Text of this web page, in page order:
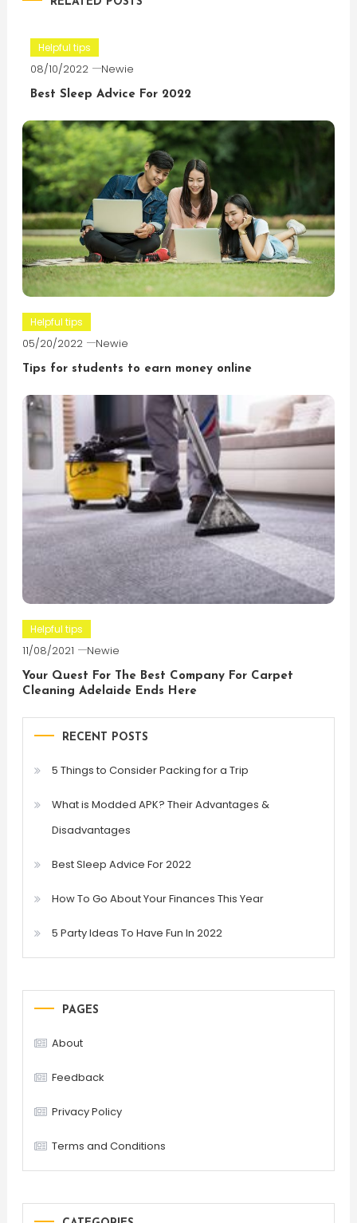
Helpful tips
08/10/2022 Newie
Best Sleep Advice For 2022
Helpful tips
05/20/2022 Newie
Tips for students to earn money online
Helpful tips
11/08/2021 Newie
Your Quest For The Best Company For Carpet
Cleaning Adelaide Ends Here
RECENT POSTS
5 Things to Consider Packing for a Trip
What is Modded APK? Their Advantages &
Disadvantages
Best Sleep Advice For 2022
How To Go About Your Finances This Year
5 Party Ideas To Have Fun In 2022
PAGES
About
Feedback
Privacy Policy
Terms and Conditions